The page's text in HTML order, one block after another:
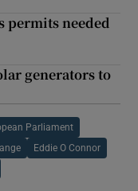
permits needed
generators to
Parliament
Eddie O Connor